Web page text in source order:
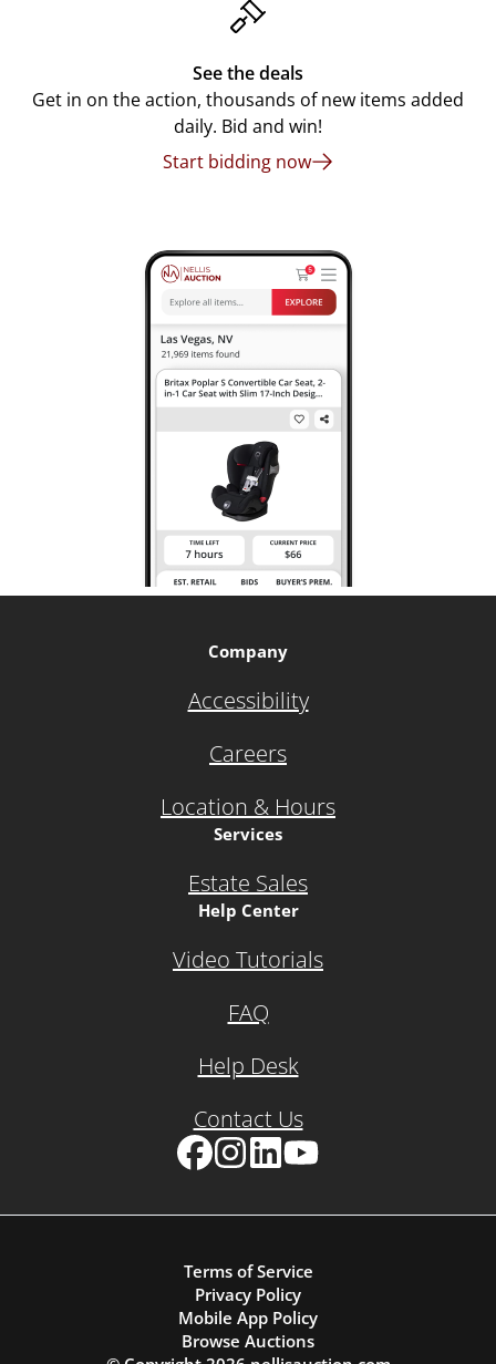
See the deals
Get in on the action, thousands of new items added
daily. Bid and win!
Start bidding now
Company
Accessibility
Careers
Location & Hours
Services
Estate Sales
Help Center
Video Tutorials
FAQ
Help Desk
Contact Us
Terms of Service
Privacy Policy
Mobile App Policy
Browse Auctions